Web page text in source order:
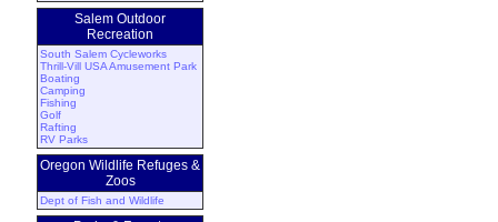
Salem Outdoor
Recreation
South Salem Cycleworks
Thrill-Vill USA Amusement Park
Boating
Camping
Fishing
Golf
Rafting
RV Parks
Oregon Wildlife Refuges &
Zoos
Dept of Fish and Wildlife